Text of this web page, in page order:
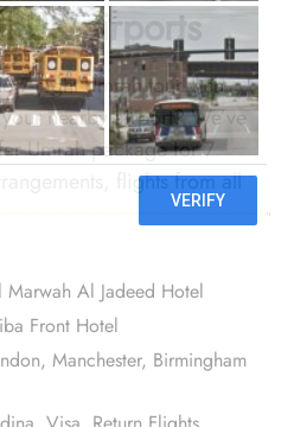
UK airports
7-night Umrah tour with
nearby airport? We’ve
Umrah package for 7
flights from all
travel services to
that is affordable with
from your backyard.
Al Jadeed Hotel
Front Hotel
Manchester, Birmingham